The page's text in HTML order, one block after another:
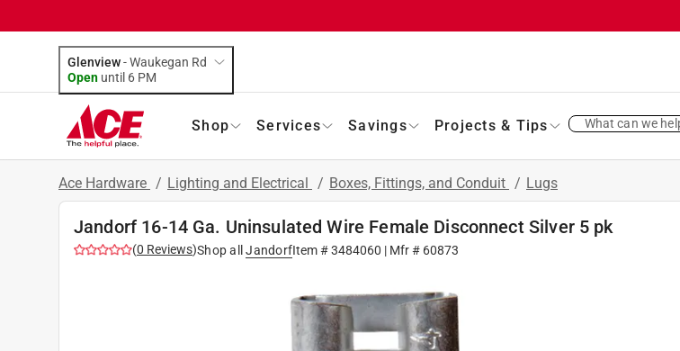
Glenview-Waukegan Rd
Open until 6 PM
Shop Services Savings Projects & Tips What can we
Ace Hardware / Lighting and Electrical / Boxes, Fittings, and Conduit / Lugs
Jandorf 16-14 Ga. Uninsulated Wire Female Disconnect Silver 5 pk
(0 Reviews)Shop all JandorfItem #3484060 | Mfr # 60873